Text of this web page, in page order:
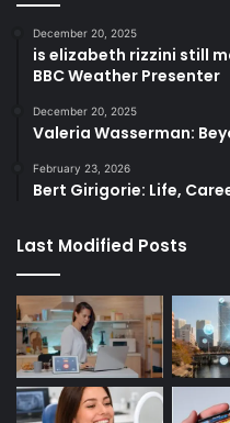
December 20, 2025
is elizabeth rizzini still
BBC Weather Presenter
December 20, 2025
Valeria Wasserman:
February 23, 2026
Bert Girigorie: Life,
Last Modified Posts